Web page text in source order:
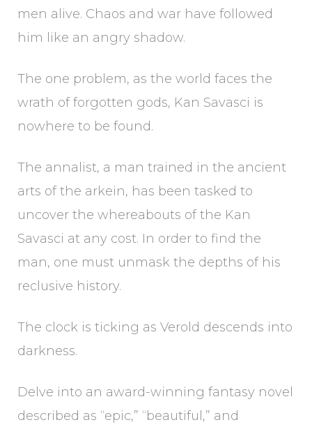
men alive. Chaos and war have followed
him like an angry shadow.
The one problem, as the world faces the
wrath of forgotten gods, Kan Savasci is
nowhere to be found.
The annalist, a man trained in the ancient
arts of the arkein, has been tasked to
uncover the whereabouts of the Kan
Savasci at any cost. In order to find the
man, one must unmask the depths of his
reclusive history.
The clock is ticking as Verold descends into
darkness.
Delve into an award-winning fantasy novel
described as “epic,” “beautiful,” and